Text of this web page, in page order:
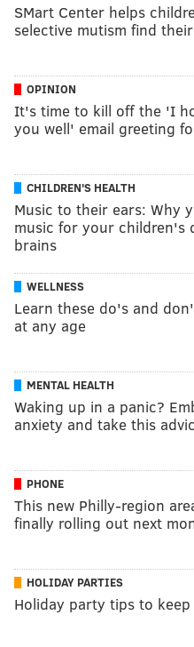
SMart Center helps
selective mutism find
OPINION
It's time to kill off the 'I
you well' email greeting
CHILDREN'S HEALTH
Music to their ears: Why
music for your children's
brains
WELLNESS
Learn these do's and
at any age
MENTAL HEALTH
Waking up in a panic?
anxiety and take this
PHONE
This new Philly-region
finally rolling out next
HOLIDAY PARTIES
Holiday party tips to